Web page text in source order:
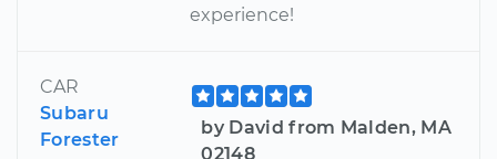
experience!
CAR
Subaru
Forester
by David from Malden, MA
02148